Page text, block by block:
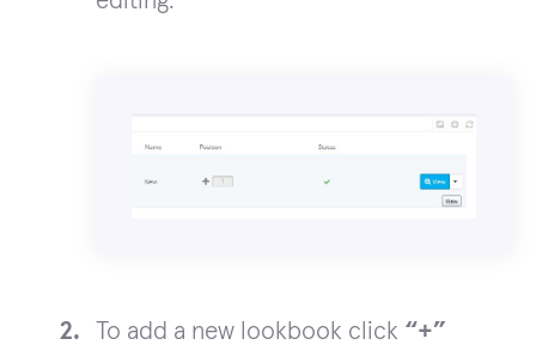
To add a new lookbook click “+”